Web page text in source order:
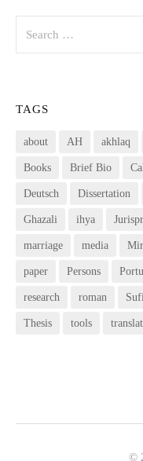
for:
TAGS
about AH akhlaq
Books Brief Bio
Deutsch Dissertation
Ghazali ihya
marriage media
paper Persons
research roman
Thesis tools
©